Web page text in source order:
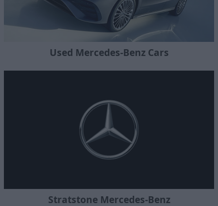
Used Mercedes-Benz Cars
Stratstone Mercedes-Benz